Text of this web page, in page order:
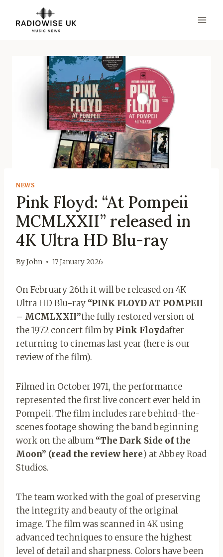
content
NEWS
Pink Floyd: “At Pompeii
MCMLXXII” released in
4K Ultra HD Blu-ray
ByJohn 17 January 2026
On February 26th it will be released on 4K
Ultra HD Blu-ray “PINK FLOYD AT POMPEII
– MCMLXXII”the fully restored version of
the 1972 concert film by Pink Floydafter
returning to cinemas last year (here is our
review of the film).
Filmed in October 1971, the performance
represented the first live concert ever held in
Pompeii. The film includes rare behind-the-
scenes footage showing the band beginning
work on the album “The Dark Side of the
Moon” (read the review here) at Abbey Road
Studios.
The team worked with the goal of preserving
the integrity and beauty of the original
image. The film was scanned in 4K using
advanced techniques to ensure the highest
level of detail and sharpness. Colors have been